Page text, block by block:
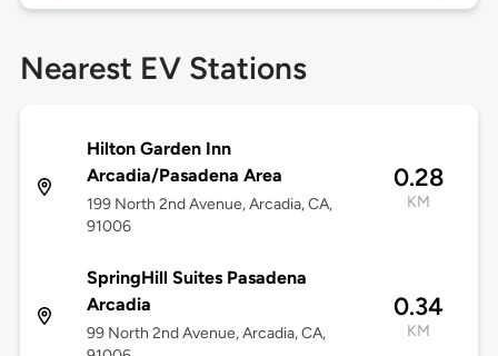
Nearest EV Stations
Hilton Garden Inn
Arcadia/Pasadena Area
199 North 2nd Avenue, Arcadia, CA,
91006
0.28
KM
SpringHill Suites Pasadena
Arcadia
99 North 2nd Avenue, Arcadia, CA,
0.34
KM